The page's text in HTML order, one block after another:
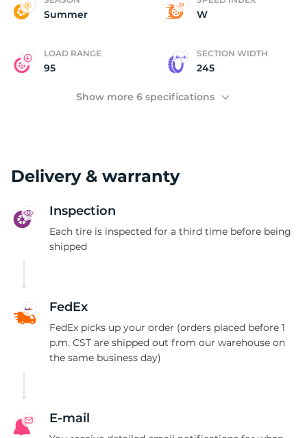
Summer W
LOAD RANGE
95
SECTION WIDTH
245
Show more 6 specifications
Delivery & warranty
Inspection
Each tire is inspected for a third time before being
shipped
FedEx
FedEx picks up your order (orders placed before 1
p.m. CST are shipped out from our warehouse on
the same business day)
E-mail